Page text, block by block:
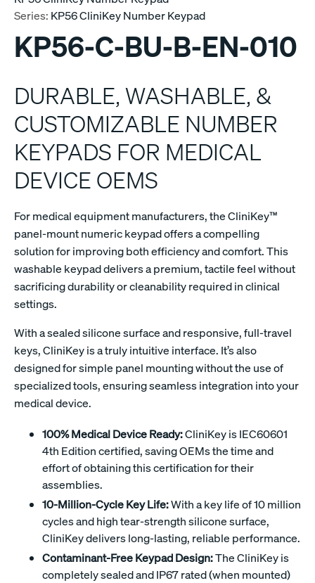
Series: KP56 CliniKey Number Keypad
KP56-C-BU-B-EN-010
DURABLE, WASHABLE, &
CUSTOMIZABLE NUMBER
KEYPADS FOR MEDICAL
DEVICE OEMS
For medical equipment manufacturers, the CliniKey™
panel-mount numeric keypad offers a compelling
solution for improving both efficiency and comfort. This
washable keypad delivers a premium, tactile feel without
sacrificing durability or cleanability required in clinical
settings.
With a sealed silicone surface and responsive, full-travel
keys, CliniKey is a truly intuitive interface. It’s also
designed for simple panel mounting without the use of
specialized tools, ensuring seamless integration into your
medical device.
100% Medical Device Ready:CliniKey is IEC60601
4th Edition certified, saving OEMs the time and
effort of obtaining this certification for their
assemblies.
10-Million-Cycle Key Life:With a key life of 10 million
cycles and high tear-strength silicone surface,
CliniKey delivers long-lasting, reliable performance.
Contaminant-Free Keypad Design:The CliniKey is
completely sealed and IP67 rated (when mounted)